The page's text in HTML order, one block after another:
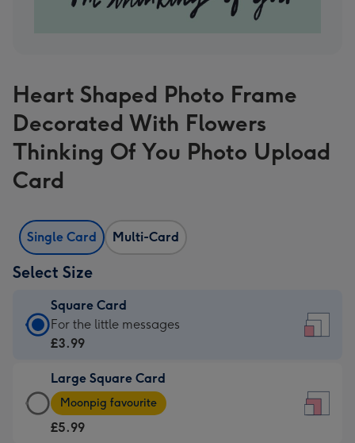
Heart Shaped Photo Frame
Decorated With Flowers
Thinking Of You Photo Upload
Card
Single Card Multi-Card
Select Size
Square Card
Square
Card
£3.99
-
For
For the little messages
£3.99
Large Square Card
Large
Square
Card
Moonpig favourite
£5.99